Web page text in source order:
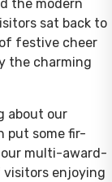
the modern
sat back to
festive cheer
the charming
about our
put some fir-
multi-award-
enjoying